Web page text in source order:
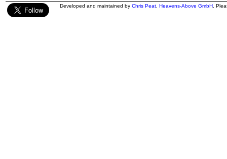
Developed and maintained by Chris Peat Heavens-Above GmbH .